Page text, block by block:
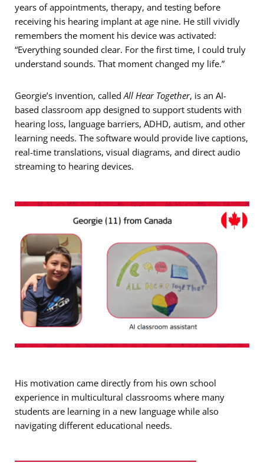
years of appointments, therapy, and testing before
receiving his hearing implant at age nine. He still vividly
remembers the moment his device was activated:
“Everything sounded clear. For the first time, I could truly
understand sounds. That moment changed my life.”
Georgie’s invention, called All Hear Together, is an AI-
based classroom app designed to support students with
hearing loss, language barriers, ADHD, autism, and other
learning needs. The software would provide live captions,
real-time translations, visual diagrams, and direct audio
streaming to hearing devices.
His motivation came directly from his own school
experience in multicultural classrooms where many
students are learning in a new language while also
navigating different educational needs.